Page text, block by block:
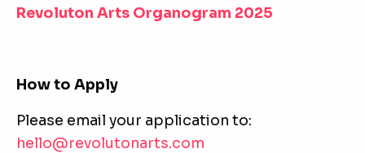
Revoluton Arts Organogram 2025
How to Apply
Please email your application to:
hello@revolutonarts.com